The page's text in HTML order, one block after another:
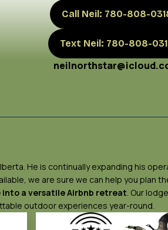
Call Neil: 780-808-
Text Neil: 780-808-
He is continually expanding his
we are sure we can help you plan
a versatile Airbnb retreat . Our
outdoor experiences year-round.